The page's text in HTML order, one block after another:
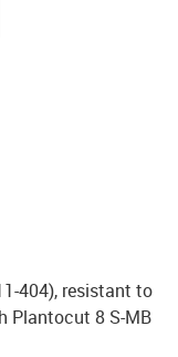
404), resistant to
Plantocut 8 S-MB